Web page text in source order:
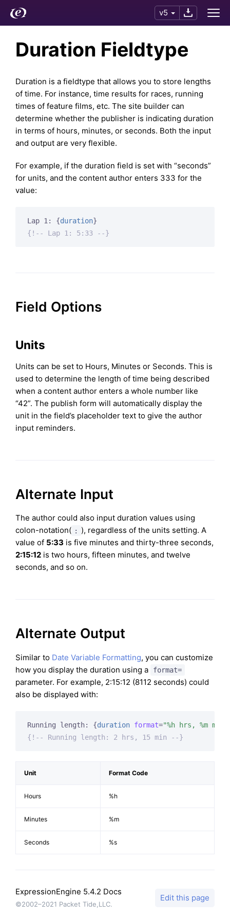
v5
Duration Fieldtype
Duration is a fieldtype that allows you to store lengths
of time. For instance, time results for races, running
times of feature films, etc. The site builder can
determine whether the publisher is indicating duration
in terms of hours, minutes, or seconds. Both the input
and output are very flexible.
For example, if the duration field is set with “seconds”
for units, and the content author enters 333 for the
value:
Lap 1: {duration}
{!-- Lap 1: 5:33 --}
Field Options
Units
Units can be set to Hours, Minutes or Seconds. This is
used to determine the length of time being described
when a content author enters a whole number like
“42”. The publish form will automatically display the
unit in the field’s placeholder text to give the author
input reminders.
Alternate Input
The author could also input duration values using
colon-notation( :
), regardless of the units setting. A
value of 5:33 is five minutes and thirty-three seconds,
2:15:12 is two hours, fifteen minutes, and twelve
seconds, and so on.
Alternate Output
Similar to Date Variable Formatting, you can customize
how you display the duration using a
format=
parameter. For example, 2:15:12 (8112 seconds) could
also be displayed with:
Running length: {duration format="%h hrs, %m min"
{!-- Running length: 2 hrs, 15 min --}
Unit Format Code
Hours %h
Minutes %m
Seconds %s
ExpressionEngine 5.4.2 Docs
©2002–2021 Packet Tide,LLC.
Edit this page